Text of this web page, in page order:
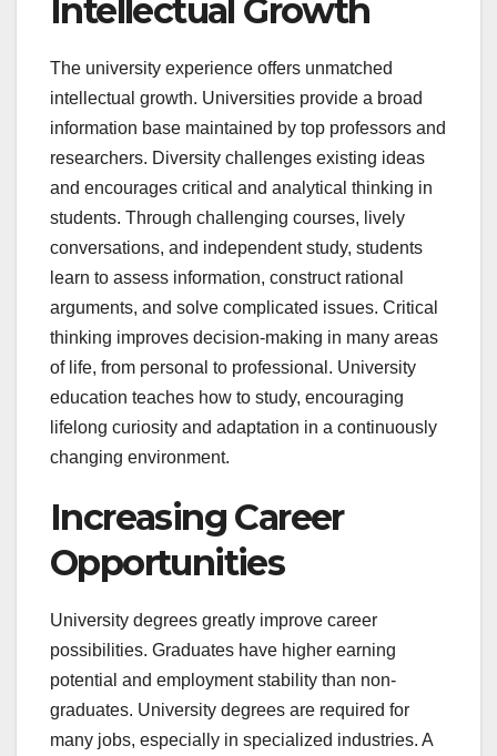
Intellectual Growth
The university experience offers unmatched
intellectual growth. Universities provide a broad
information base maintained by top professors and
researchers. Diversity challenges existing ideas
and encourages critical and analytical thinking in
students. Through challenging courses, lively
conversations, and independent study, students
learn to assess information, construct rational
arguments, and solve complicated issues. Critical
thinking improves decision-making in many areas
of life, from personal to professional. University
education teaches how to study, encouraging
lifelong curiosity and adaptation in a continuously
changing environment.
Increasing Career
Opportunities
University degrees greatly improve career
possibilities. Graduates have higher earning
potential and employment stability than non-
graduates. University degrees are required for
many jobs, especially in specialized industries. A